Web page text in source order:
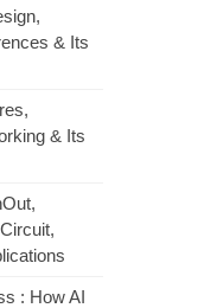
& Its
& Its
: How AI